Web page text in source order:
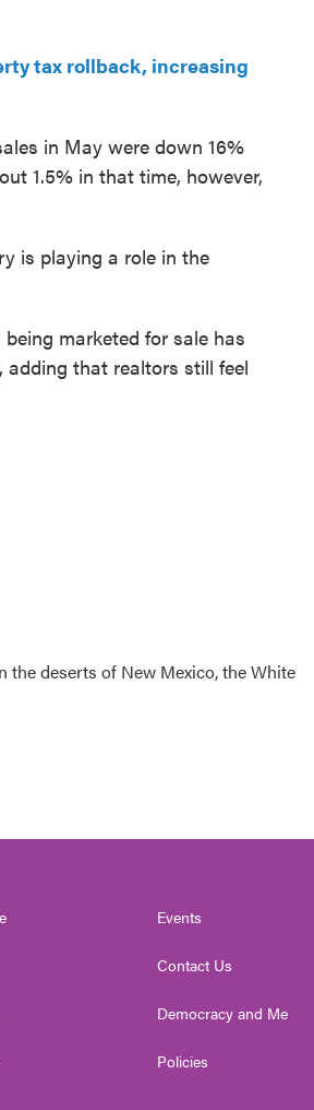
tax rollback, increasing
in May were down 16%
1.5% in that time, however,
is playing a role in the
marketed for sale has
adding that realtors still feel
the deserts of New Mexico, the White
Events
Contact Us
Democracy and Me
Policies